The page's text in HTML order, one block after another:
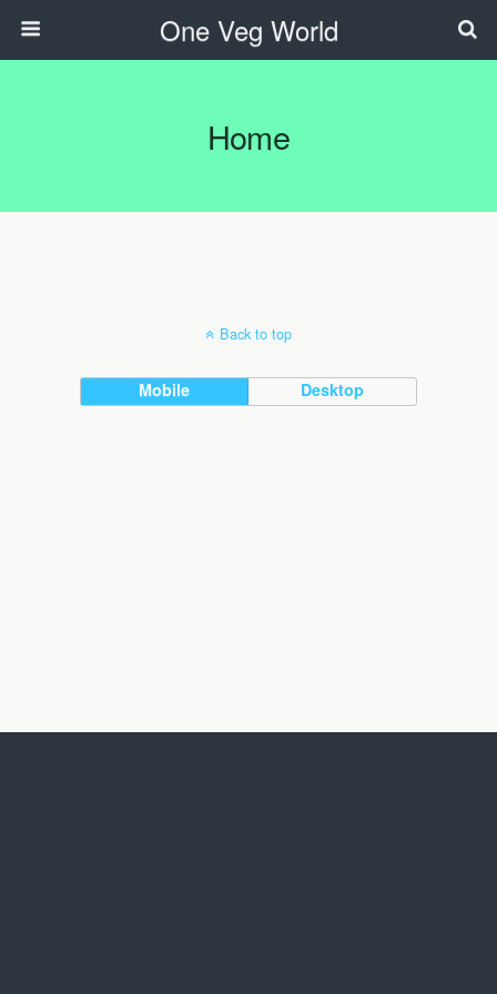
One Veg World
Home
Back to top
Mobile Desktop